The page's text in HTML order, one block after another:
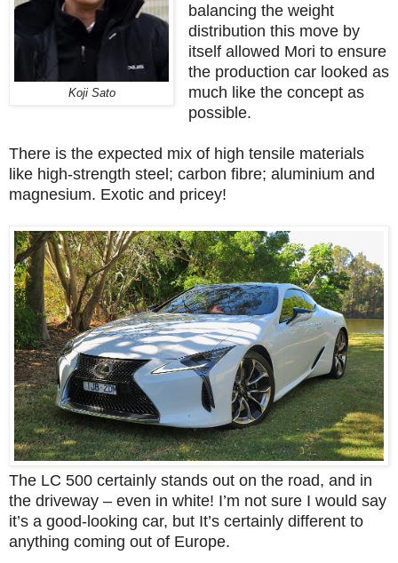
Koji Sato
balancing the weight
distribution this move by
itself allowed Mori to ensure
the production car looked as
much like the concept as
possible.
There is the expected mix of high tensile materials
like high-strength steel; carbon fibre; aluminium and
magnesium. Exotic and pricey!
The LC 500 certainly stands out on the road, and in
the driveway – even in white! I’m not sure I would say
it’s a good-looking car, but It’s certainly different to
anything coming out of Europe.